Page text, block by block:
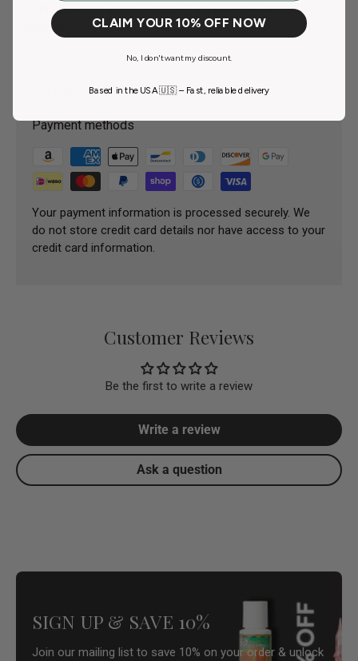
Download Safety Data Sheets – Tina Davies Orange Coral
SDS Sheet
Payment & Security
Payment methods
Your payment information is processed securely. We
do not store credit card details nor have access to your
credit card information.
Customer Reviews
Be the first to write a review
Write a review
Ask a question
SIGN UP & SAVE 10%
Join our mailing list to save 10% on your order & unlock
CLAIM YOUR 10% OFF NOW
No, I don't want my discount.
Based in the USA 🇺🇸 – Fast, reliable delivery